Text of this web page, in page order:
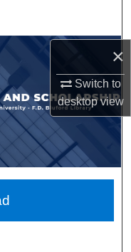
×
Switch to
desktopview
Network™